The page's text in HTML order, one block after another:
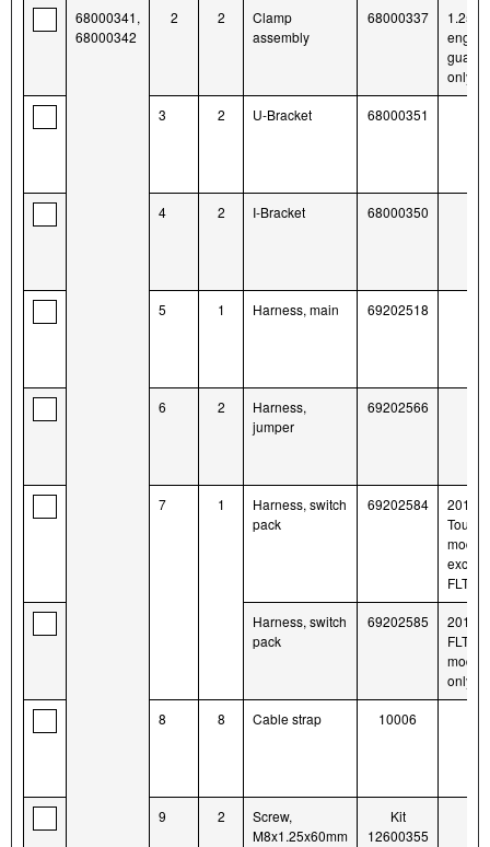
68000341,
68000342
2 2
Clamp
assembly
68000337
1.25-
engine
guards
only
3 2 U-Bracket 68000351
4 2 I-Bracket 68000350
5 1 Harness, main 69202518
6 2
Harness,
jumper
69202566
7 1
Harness, switch
pack
69202584
2014-
models
except
FLTR
Harness, switch
pack
69202585
2014-
FLTR
models
only
8 8 Cable strap 10006
9 2
Screw,
M8x1.25x60mm
Kit
12600355